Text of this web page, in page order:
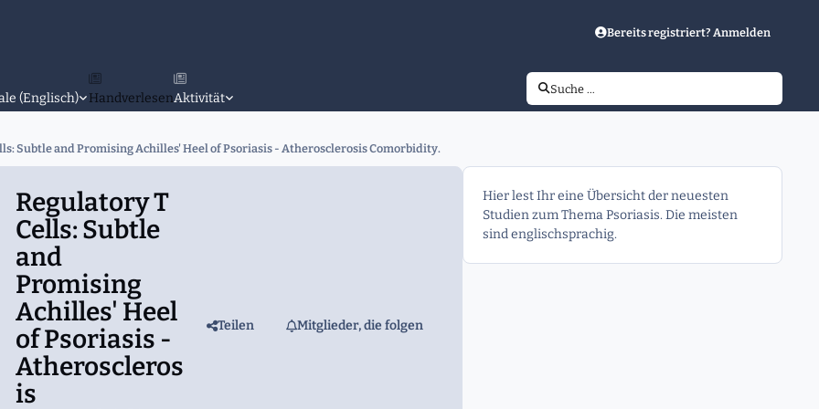
Bereits registriert? Anmelden
(Englisch) HandverlesenAktivität
Suche …
Subtle and Promising Achilles' Heel of Psoriasis - Atherosclerosis Comorbidity.
Regulatory T
Cells: Subtle
and
Promising
Achilles' Heel
of Psoriasis -
Atheroscleros
is
Teilen Mitglieder, die folgen
Hier lest Ihr eine Übersicht der neuesten
Studien zum Thema Psoriasis. Die meisten
sind englischsprachig.